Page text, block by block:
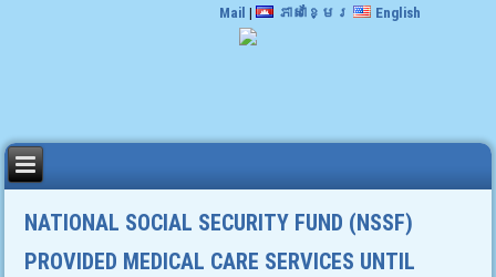
Mail | ភាសាខ្មែរ English
NATIONAL SOCIAL SECURITY FUND (NSSF)
PROVIDED MEDICAL CARE SERVICES UNTIL